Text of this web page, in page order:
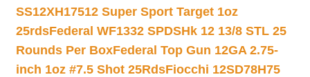
SS12XH17512 Super Sport Target 1oz
25rdsFederal WF1332 SPDSHk 12 13/8 STL 25
Rounds Per BoxFederal Top Gun 12GA 2.75-
inch 1oz #7.5 Shot 25RdsFiocchi 12SD78H75